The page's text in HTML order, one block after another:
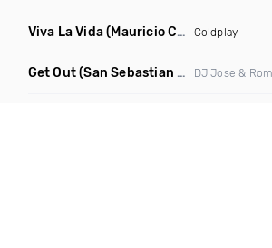
Viva La Vida(Mauricio Cury Remix) Coldplay
Get Out(San Sebastian Mix)